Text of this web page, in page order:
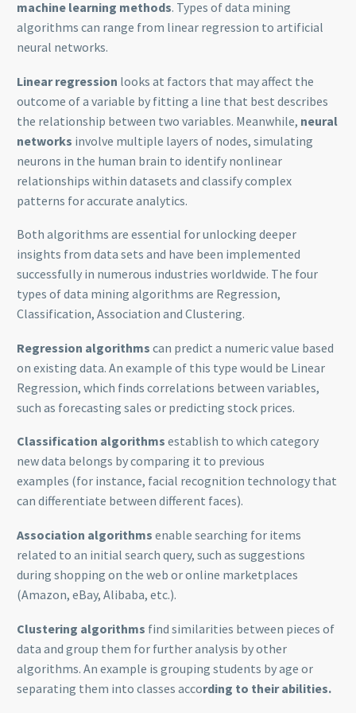
machine learning methods. Types of data mining
algorithms can range from linear regression to artificial
neural networks.
Linear regression looks at factors that may affect the
outcome of a variable by fitting a line that best describes
the relationship between two variables. Meanwhile, neural
networks involve multiple layers of nodes, simulating
neurons in the human brain to identify nonlinear
relationships within datasets and classify complex
patterns for accurate analytics.
Both algorithms are essential for unlocking deeper
insights from data sets and have been implemented
successfully in numerous industries worldwide. The four
types of data mining algorithms are Regression,
Classification, Association and Clustering.
Regression algorithms can predict a numeric value based
on existing data. An example of this type would be Linear
Regression, which finds correlations between variables,
such as forecasting sales or predicting stock prices.
Classification algorithms establish to which category
new data belongs by comparing it to previous
examples (for instance, facial recognition technology that
can differentiate between different faces).
Association algorithms enable searching for items
related to an initial search query, such as suggestions
during shopping on the web or online marketplaces
(Amazon, eBay, Alibaba, etc.).
Clustering algorithms find similarities between pieces of
data and group them for further analysis by other
algorithms. An example is grouping students by age or
separating them into classes according to their abilities.